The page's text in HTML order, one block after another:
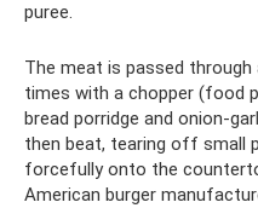
puree.
The meat is passed through
times with a chopper (food
bread porridge and onion-
then beat, tearing off small
forcefully onto the
American burger